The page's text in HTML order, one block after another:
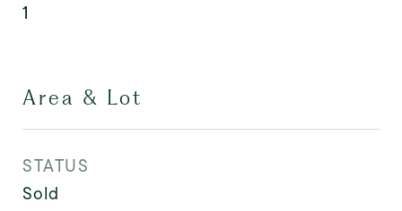
1
Area & Lot
STATUS
Sold